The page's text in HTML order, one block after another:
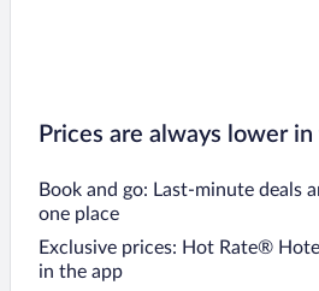
Prices are always lower in
Book and go: Last-minute deals
one place
Exclusive prices: Hot Rate®
in the app